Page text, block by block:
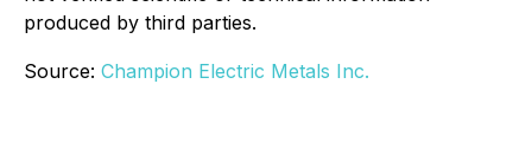
produced by third parties.
Source: Champion Electric Metals Inc.